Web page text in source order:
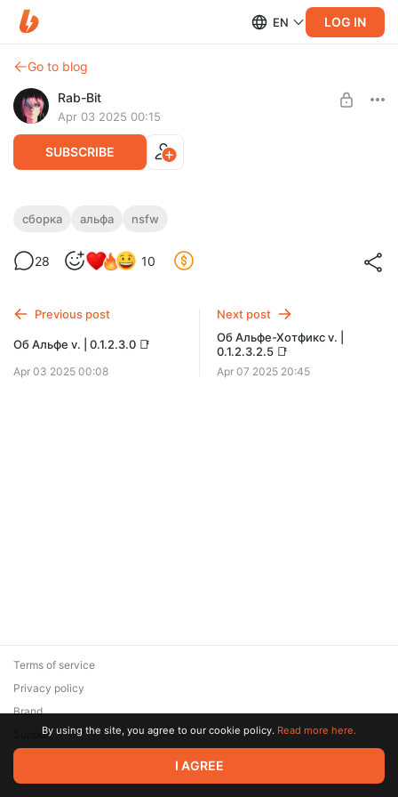
EN LOG IN
Go to blog
Rab-Bit
Apr 03 2025 00:15
SUBSCRIBE
Ссылка для скачивания Альфы | v.
Семя Паразита
сборка альфа nsfw
28 10
Previous post
Об Альфе v. | 0.1.2.3.0 📑
Apr 03 2025 00:08
Next post
Об Альфе-Хотфикс v. |
0.1.2.3.2.5 📑
Apr 07 2025 20:45
© 2026 Zaya Solutions Limited. All rights reserved. All trademarks
are the property of their respective owners.
Terms of service
Privacy policy
Brand
SupportBy using the site, you agree to our cookie policy. Read more here.
I AGREE